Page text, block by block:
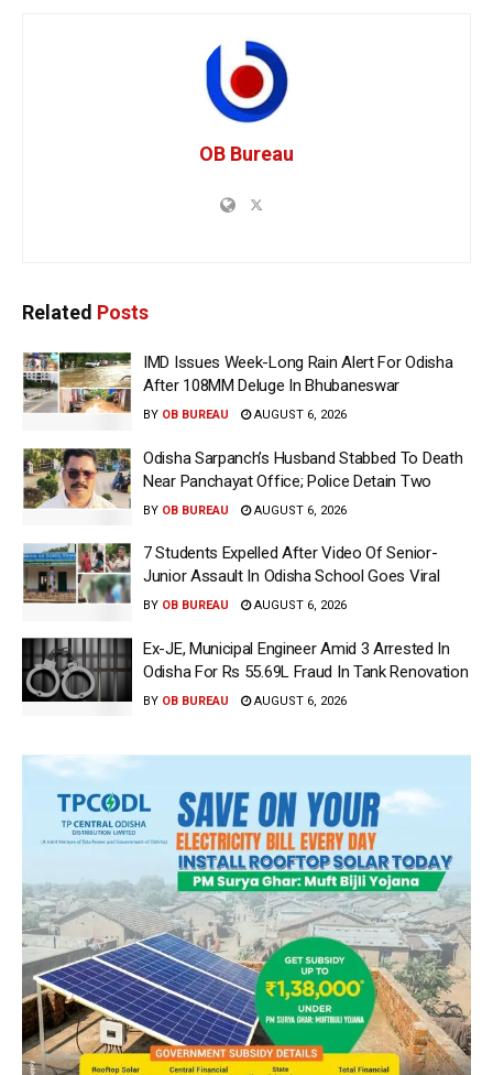
OB Bureau
Related Posts
IMD Issues Week-Long Rain Alert For Odisha
After 108MM Deluge In Bhubaneswar
BY OB BUREAU AUGUST 6, 2026
Odisha Sarpanch’s Husband Stabbed To Death
Near Panchayat Office; Police Detain Two
BY OB BUREAU AUGUST 6, 2026
7 Students Expelled After Video Of Senior-
Junior Assault In Odisha School Goes Viral
BY OB BUREAU AUGUST 6, 2026
Ex-JE, Municipal Engineer Amid 3 Arrested In
Odisha For Rs 55.69L Fraud In Tank Renovation
BY OB BUREAU AUGUST 6, 2026